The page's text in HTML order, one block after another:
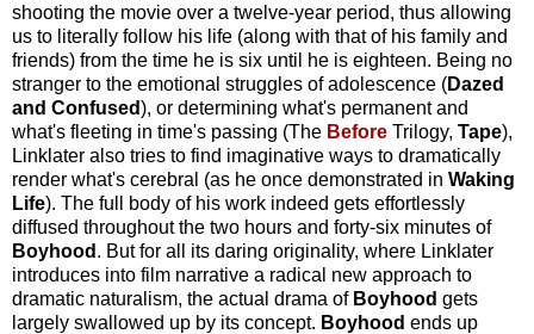
shooting the movie over a twelve-year period, thus allowing
us to literally follow his life (along with that of his family and
friends) from the time he is six until he is eighteen. Being no
stranger to the emotional struggles of adolescence (Dazed
and Confused), or determining what's permanent and
what's fleeting in time's passing (The Before Trilogy, Tape),
Linklater also tries to find imaginative ways to dramatically
render what's cerebral (as he once demonstrated in Waking
Life). The full body of his work indeed gets effortlessly
diffused throughout the two hours and forty-six minutes of
Boyhood . But for all its daring originality, where Linklater
introduces into film narrative a radical new approach to
dramatic naturalism, the actual drama of Boyhood gets
largely swallowed up by its concept. Boyhood ends up